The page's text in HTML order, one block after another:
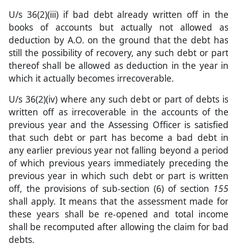
U/s 36(2)(iii) if bad debt already written off in the
books of accounts but actually not allowed as
deduction by A.O. on the ground that the debt has
still the possibility of recovery, any such debt or part
thereof shall be allowed as deduction in the year in
which it actually becomes irrecoverable.
U/s 36(2)(iv) where any such debt or part of debts is
written off as irrecoverable in the accounts of the
previous year and the Assessing Officer is satisfied
that such debt or part has become a bad debt in
any earlier previous year not falling beyond a period
of which previous years immediately preceding the
previous year in which such debt or part is written
off, the provisions of sub-section (6) of section 155
shall apply. It means that the assessment made for
these years shall be re-opened and total income
shall be recomputed after allowing the claim for bad
debts.